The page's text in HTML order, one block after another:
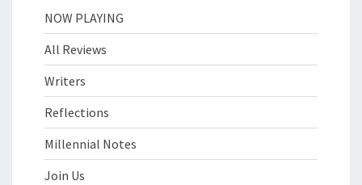
NOW PLAYING
All Reviews
Writers
Reflections
Millennial Notes
Join Us